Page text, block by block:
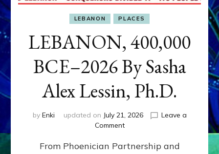
LEBANON PLACES
LEBANON, 400,000
BCE–2026 By Sasha
Alex Lessin, Ph.D.
by Enki updated on July 21, 2026
Leave a
Commenton
400,000
From Phoenician Partnership and